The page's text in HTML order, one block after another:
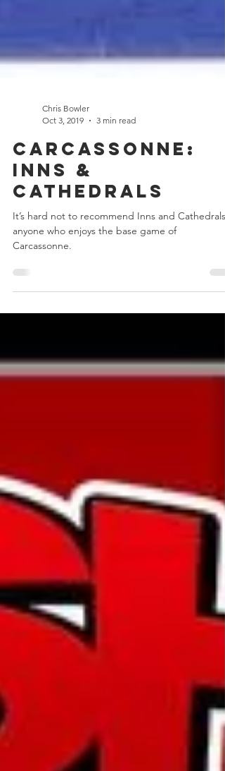
Chris Bowler
Oct 3, 2019
3 min read
Carcassonne:
Inns &
Cathedrals
It’s hard not to recommend Inns and Cathedrals
Carcassonne.